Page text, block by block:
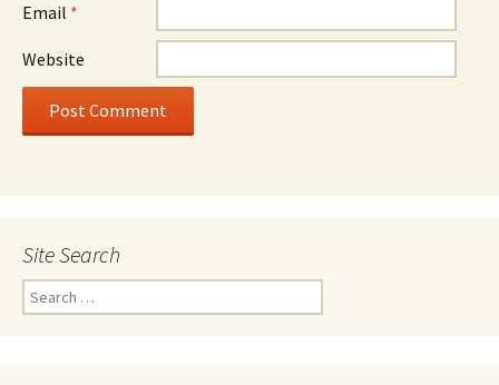
Email *
Website
Site Search
Search
for: